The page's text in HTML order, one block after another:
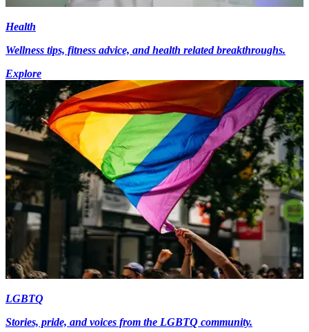
Health
Wellness tips, fitness advice, and health related breakthroughs.
Explore
LGBTQ
Stories, pride, and voices from the LGBTQ community.